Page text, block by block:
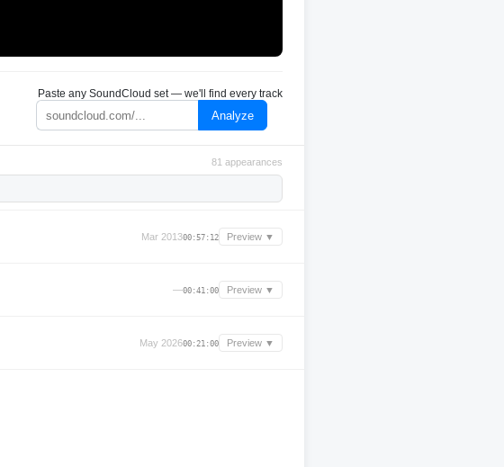
Paste any SoundCloud set — we'll find every track
Analyze
81 appearances
Mar 201300:57:12 Preview ▼
—00:41:00 Preview ▼
May 202600:21:00 Preview ▼